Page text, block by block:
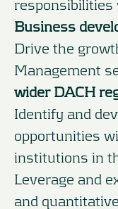
responsibilities
Business
Drive the
Management
wider DACH
Identify and
opportunities
institutions in
Leverage and
and